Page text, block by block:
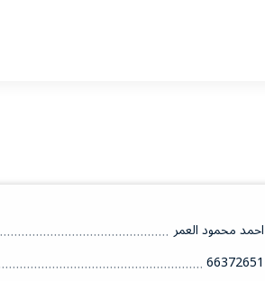
احمد محمود العمر
66372651